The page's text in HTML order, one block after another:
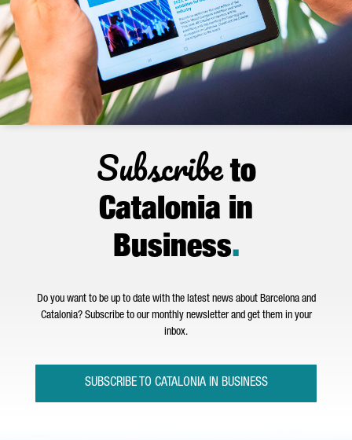
Subscribeto
Catalonia in
Business.
Do you want to be up to date with the latest news about Barcelona and
Catalonia? Subscribe to our monthly newsletter and get them in your
inbox.
SUBSCRIBE TO CATALONIA IN BUSINESS